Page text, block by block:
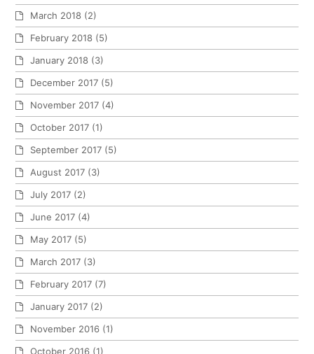
March 2018 (2)
February 2018 (5)
January 2018 (3)
December 2017 (5)
November 2017 (4)
October 2017 (1)
September 2017 (5)
August 2017 (3)
July 2017 (2)
June 2017 (4)
May 2017 (5)
March 2017 (3)
February 2017 (7)
January 2017 (2)
November 2016 (1)
October 2016 (1)